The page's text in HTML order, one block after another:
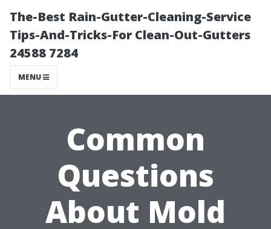
The-Best Rain-Gutter-Cleaning-Service
Tips-And-Tricks-For Clean-Out-Gutters
24588 7284
MENU
Common
Questions
About Mold